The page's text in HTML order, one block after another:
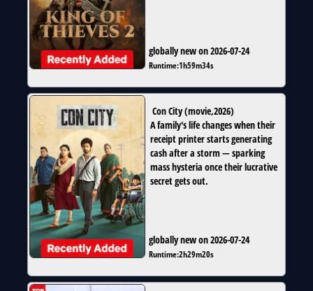
globally new on 2026-07-24
Runtime:1h59m34s
Con City(movie,2026)
A family's life changes when their
receipt printer starts generating
cash after a storm — sparking
mass hysteria once their lucrative
secret gets out.
globally new on 2026-07-24
Runtime:2h29m20s